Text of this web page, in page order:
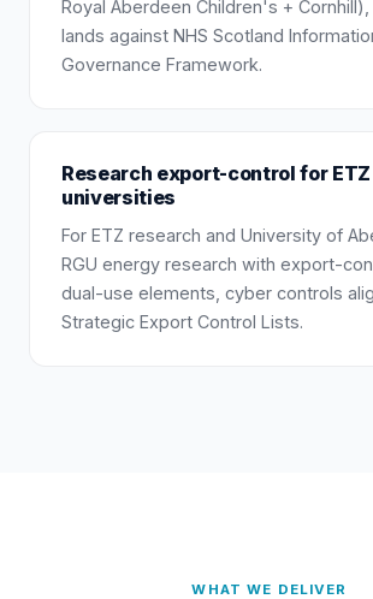
Royal Aberdeen Children's +
lands against NHS Scotland
Governance Framework.
Research export-control for ETZ
universities
For ETZ research and University of
RGU energy research with export-
dual-use elements, cyber controls
Strategic Export Control Lists.
WHAT WE DELIVER